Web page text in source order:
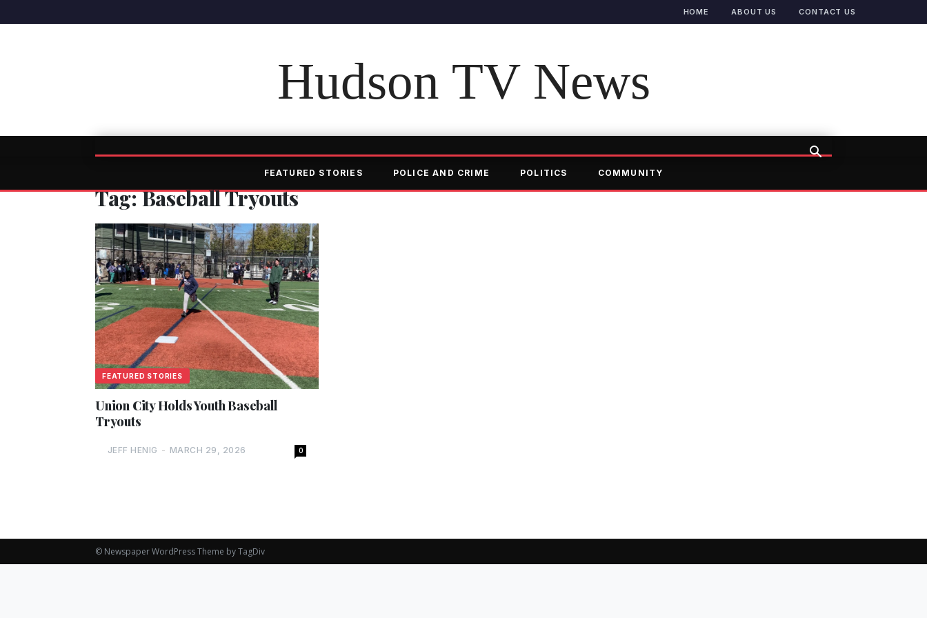
HOME ABOUT US CONTACT US
Hudson TV News
FEATURED STORIES POLICE AND CRIME POLITICS COMMUNITY
Tag: Baseball Tryouts
FEATURED STORIES
Union City Holds Youth Baseball
Tryouts
JEFF HENIG - MARCH 29, 2026 0
© Newspaper WordPress Theme by TagDiv